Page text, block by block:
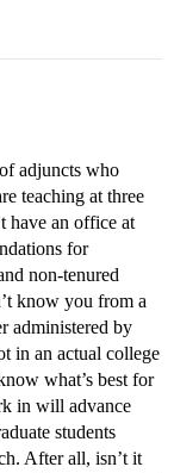
adjuncts who
teaching at three
have an office at
for
non-tenured
know you from a
administered by
in an actual college
what’s best for
in will advance
students
After all, isn’t it